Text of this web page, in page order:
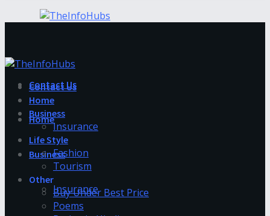
Contact Us
Home
Business
Insurance
Contact Us
Home
Business
Insurance
Life Style
Fashion
Tourism
Other
Buy Under Best Price
Poems